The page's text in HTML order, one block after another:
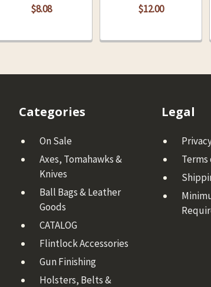
$8.08 $12.00
Categories
On Sale
Axes, Tomahawks &
Knives
Ball Bags & Leather
Goods
CATALOG
Flintlock Accessories
Gun Finishing
Holsters, Belts &
Legal
Terms